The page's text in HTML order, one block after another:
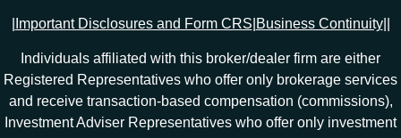
Important Disclosures and Form CRS Business Continuity|
Individuals affiliated with this broker/dealer firm are either
Registered Representatives who offer only brokerage services
and receive transaction-based compensation (commissions),
Investment Adviser Representatives who offer only investment